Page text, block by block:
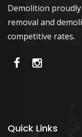
Demolition
removal and
competitive rates.
Quick Links